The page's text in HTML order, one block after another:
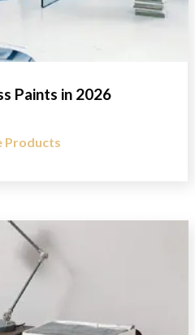
Paints in 2026
Products